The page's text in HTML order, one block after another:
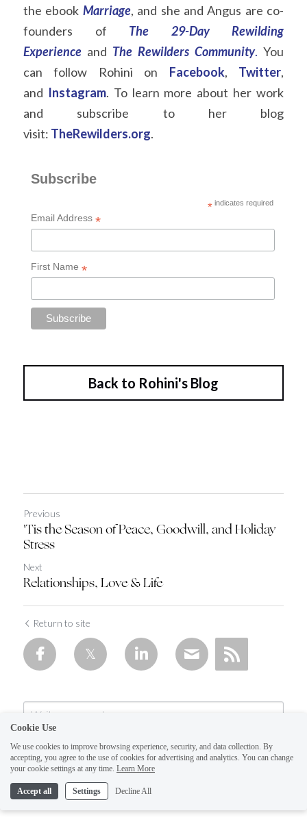
the ebook Marriage, and she and Angus are co-
founders of
The 29-Day Rewilding
Experience and The Rewilders Community. You
can follow Rohini on
Facebook, Twitter,
and Instagram. To learn more about her work
and subscribe to her blog
visit: TheRewilders.org.
Back to Rohini's Blog
Previous
'Tis the Season of Peace, Goodwill, and Holiday
Stress
Next
Relationships, Love & Life
Return to site
Cookie Use
We use cookies to improve browsing experience, security, and data collection. By
accepting, you agree to the use of cookies for advertising and analytics. You can change
your cookie settings at any time. Learn More
Accept all Settings Decline All